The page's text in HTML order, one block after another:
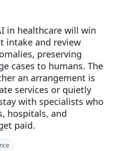
in healthcare will win
intake and review
preserving
cases to humans. The
an arrangement is
services or quietly
with specialists who
hospitals, and
paid.